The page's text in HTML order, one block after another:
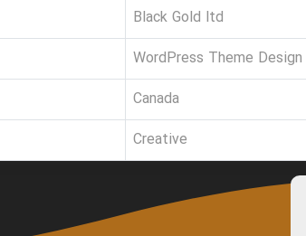
Black Gold ltd
WordPress Theme Design
Canada
Creative